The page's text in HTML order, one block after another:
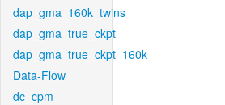
dap_gma_160k_twins
dap_gma_true_ckpt
dap_gma_true_ckpt_160k
Data-Flow
dc_cpm